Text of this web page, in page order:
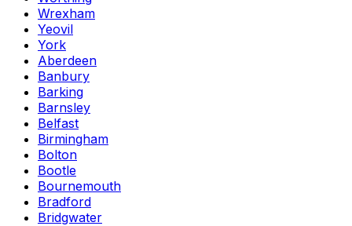
Wrexham
Yeovil
York
Aberdeen
Banbury
Barking
Barnsley
Belfast
Birmingham
Bolton
Bootle
Bournemouth
Bradford
Bridgwater